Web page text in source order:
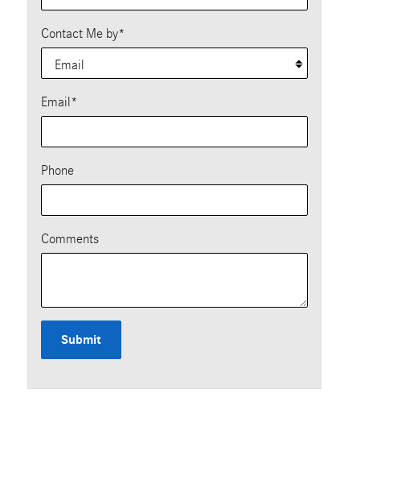
Contact Me by*
Email *
Phone
Comments
Submit